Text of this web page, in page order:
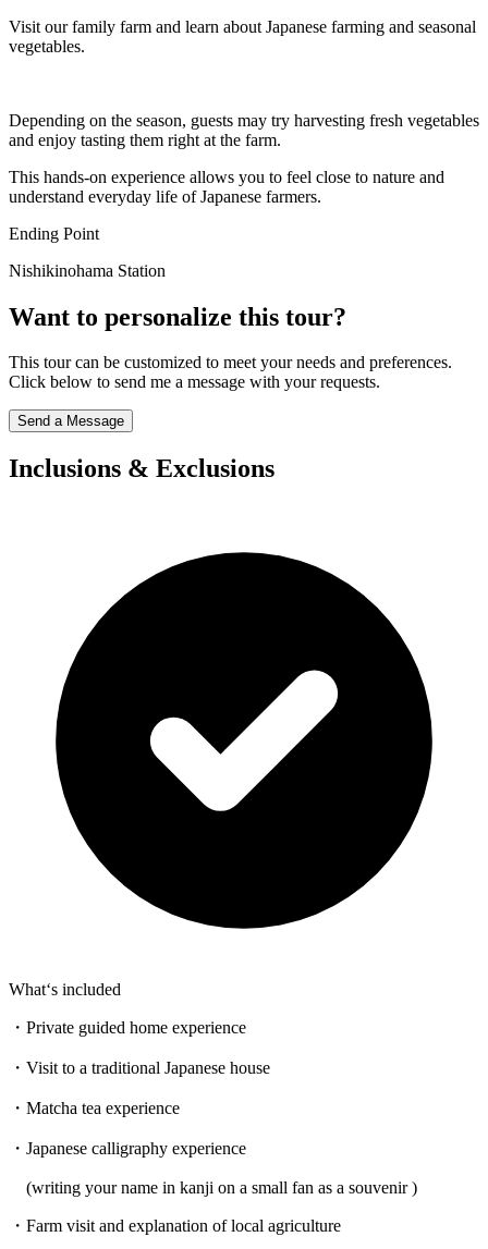
Visit our family farm and learn about Japanese farming and seasonal
vegetables.
Depending on the season, guests may try harvesting fresh vegetables
and enjoy tasting them right at the farm.
This hands-on experience allows you to feel close to nature and
understand everyday life of Japanese farmers.
Ending Point
Nishikinohama Station
Want to personalize this tour?
This tour can be customized to meet your needs and preferences.
Click below to send me a message with your requests.
Send a Message
Inclusions & Exclusions
What‘s included
・Private guided home experience
・Visit to a traditional Japanese house
・Matcha tea experience
・Japanese calligraphy experience
(writing your name in kanji on a small fan as a souvenir )
・Farm visit and explanation of local agriculture